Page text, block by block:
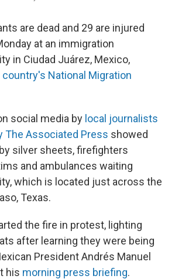
are dead and 29 are injured
at an immigration
in Ciudad Juárez, Mexico,
country's National Migration
social media by local journalists
The Associated Press showed
silver sheets, firefighters
and ambulances waiting
which is located just across the
Texas.
the fire in protest, lighting
after learning they were being
President Andrés Manuel
his morning press briefing.